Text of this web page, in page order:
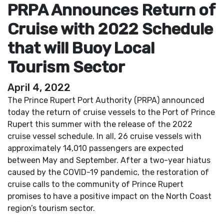
PRPA Announces Return of
Cruise with 2022 Schedule
that will Buoy Local
Tourism Sector
April 4, 2022
The Prince Rupert Port Authority (PRPA) announced
today the return of cruise vessels to the Port of Prince
Rupert this summer with the release of the 2022
cruise vessel schedule. In all, 26 cruise vessels with
approximately 14,010 passengers are expected
between May and September. After a two-year hiatus
caused by the COVID-19 pandemic, the restoration of
cruise calls to the community of Prince Rupert
promises to have a positive impact on the North Coast
region’s tourism sector.